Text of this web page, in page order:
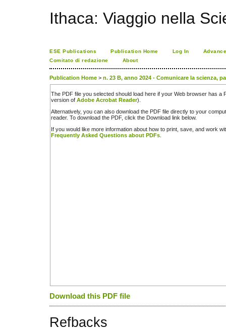
Ithaca: Viaggio nella
ESE Publications Publication Home Log In
Comitato di redazione
About
Publication Home > n. 23 B, anno 2024 - Comunicare la scienza,
The PDF file you selected should load here if your Web browser has a
version of Adobe Acrobat Reader).
Alternatively, you can also download the PDF file directly to your
reader. To download the PDF, click the Download link below.
If you would like more information about how to print, save, and work
Frequently Asked Questions about PDFs
Download this PDF file
Refbacks